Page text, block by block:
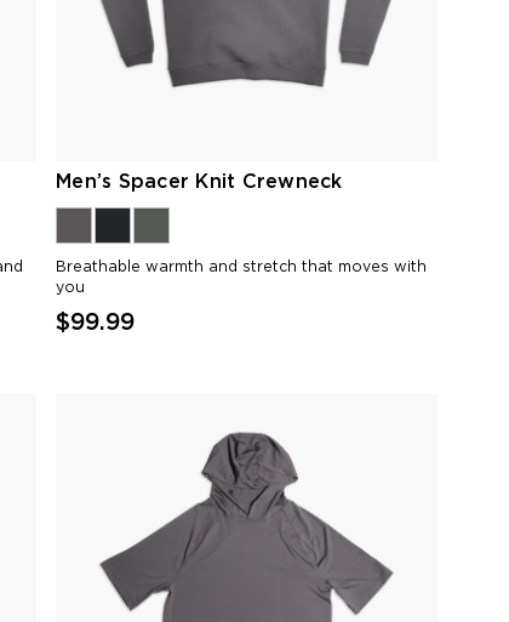
Men’s Spacer Knit Crewneck
Breathable warmth and stretch that moves with
you
$99.99